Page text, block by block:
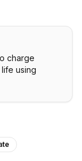
charge
using